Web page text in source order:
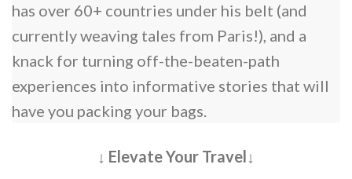
has over 60+ countries under his belt (and
currently weaving tales from Paris!), and a
knack for turning off-the-beaten-path
experiences into informative stories that will
have you packing your bags.
↓ Elevate Your Travel↓